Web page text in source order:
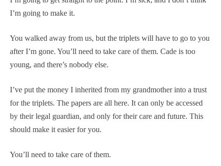
I’m going to make it.
You walked away from us, but the triplets will have to go to you
after I’m gone. You’ll need to take care of them. Cade is too
young, and there’s nobody else.
I’ve put the money I inherited from my grandmother into a trust
for the triplets. The papers are all here. It can only be accessed
by their legal guardian, and only for their care and future. This
should make it easier for you.
You’ll need to take care of them.